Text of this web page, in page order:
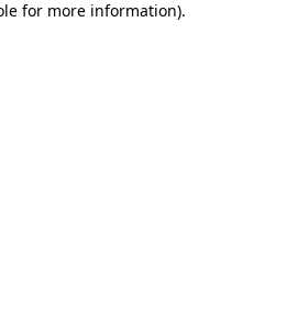
for more information).